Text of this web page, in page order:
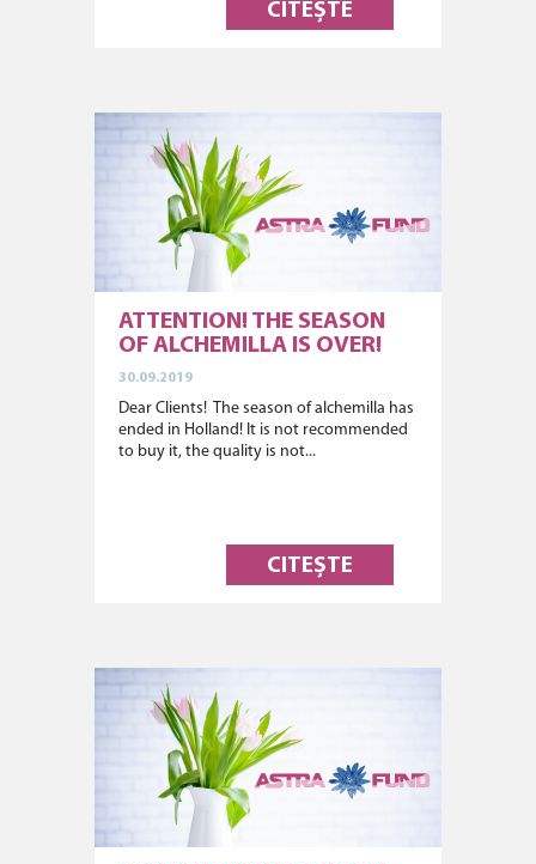
CITEȘTE
ATTENTION! THE SEASON
OF ALCHEMILLA IS OVER!
30.09.2019
Dear Clients! The season of alchemilla has
ended in Holland! It is not recommended
to buy it, the quality is not...
CITEȘTE